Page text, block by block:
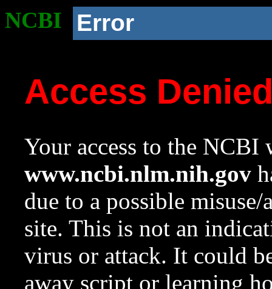
NCBI Error
Access
Your access to the NCBI
www.ncbi.nlm.nih.gov
due to a possible
site. This is not an
virus or attack. It could
away script or learning